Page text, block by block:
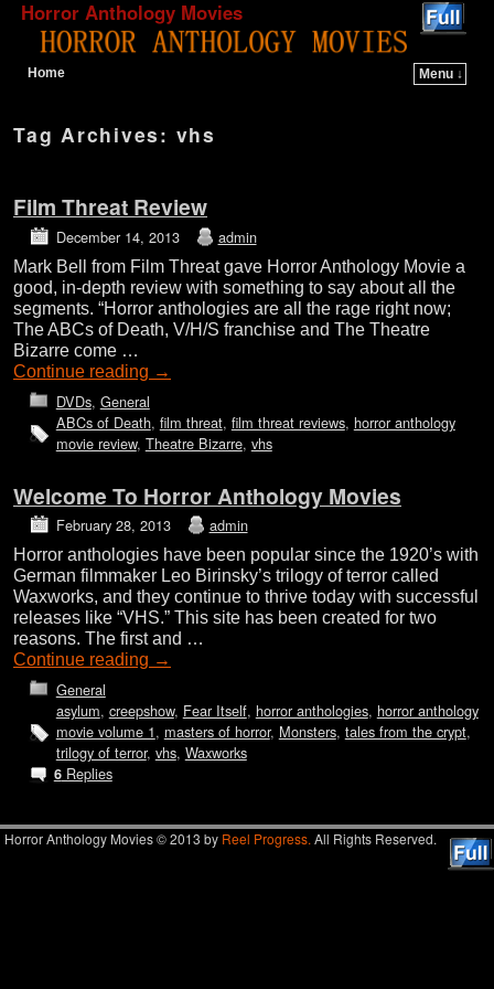
Horror Anthology Movies
Home
Menu ↓
Tag Archives: vhs
Film Threat Review
December 14, 2013 admin
Mark Bell from Film Threat gave Horror Anthology Movie a
good, in-depth review with something to say about all the
segments. “Horror anthologies are all the rage right now;
The ABCs of Death, V/H/S franchise and The Theatre
Bizarre come …
Continue reading →
DVDs, General
ABCs of Death, film threat, film threat reviews, horror anthology
movie review, Theatre Bizarre, vhs
Welcome To Horror Anthology Movies
February 28, 2013 admin
Horror anthologies have been popular since the 1920’s with
German filmmaker Leo Birinsky’s trilogy of terror called
Waxworks, and they continue to thrive today with successful
releases like “VHS.” This site has been created for two
reasons. The first and …
Continue reading →
General
asylum, creepshow, Fear Itself, horror anthologies, horror anthology
movie volume 1, masters of horror, Monsters, tales from the crypt,
trilogy of terror, vhs, Waxworks
6Replies
Horror Anthology Movies © 2013 by Reel Progress. All Rights Reserved.